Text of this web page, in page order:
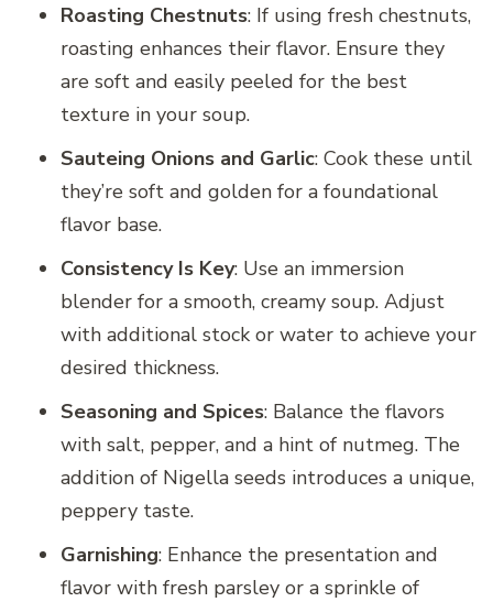
Roasting Chestnuts: If using fresh chestnuts,
roasting enhances their flavor. Ensure they
are soft and easily peeled for the best
texture in your soup.
Sauteing Onions and Garlic: Cook these until
they’re soft and golden for a foundational
flavor base.
Consistency Is Key: Use an immersion
blender for a smooth, creamy soup. Adjust
with additional stock or water to achieve your
desired thickness.
Seasoning and Spices: Balance the flavors
with salt, pepper, and a hint of nutmeg. The
addition of Nigella seeds introduces a unique,
peppery taste.
Garnishing: Enhance the presentation and
flavor with fresh parsley or a sprinkle of